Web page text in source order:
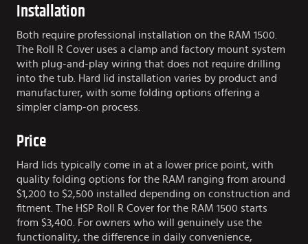
Installation
Both require professional installation on the RAM 1500.
The Roll R Cover uses a clamp and factory mount system
with plug-and-play wiring that does not require drilling
into the tub. Hard lid installation varies by product and
manufacturer, with some folding options offering a
simpler clamp-on process.
Price
Hard lids typically come in at a lower price point, with
quality folding options for the RAM ranging from around
$1,200 to $2,500 installed depending on construction and
fitment. The HSP Roll R Cover for the RAM 1500 starts
from $3,400. For owners who will genuinely use the
functionality, the difference in daily convenience,